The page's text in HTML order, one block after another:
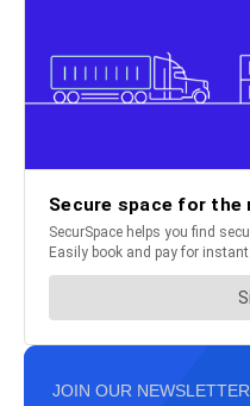
JOIN OUR NEWSLETTER